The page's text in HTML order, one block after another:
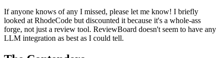
If anyone knows of any I missed, please let me know! I briefly
looked at RhodeCode but discounted it because it's a whole-ass
forge, not just a review tool. ReviewBoard doesn't seem to have any
LLM integration as best as I could tell.